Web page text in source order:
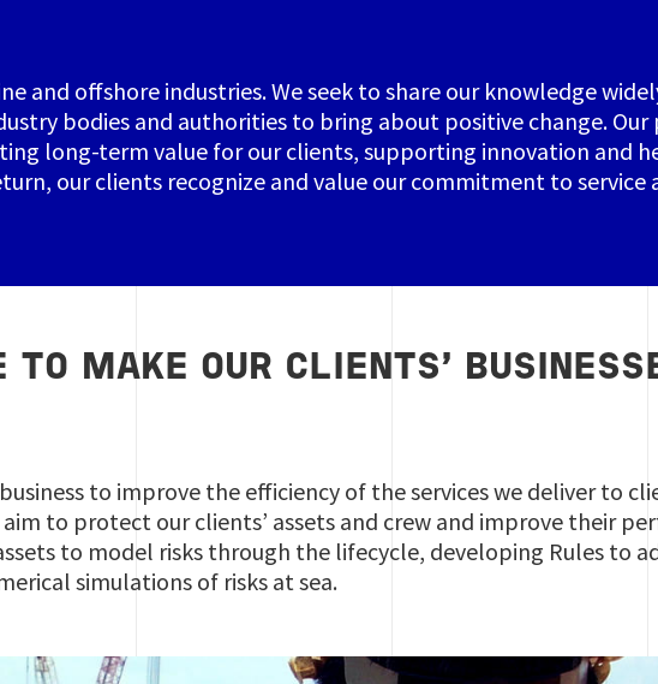
and offshore industries. We seek to share our knowledge
bodies and authorities to bring about positive change. Our
long-term value for our clients, supporting innovation and
our clients recognize and value our commitment to service
TO MAKE OUR CLIENTS’
to improve the efficiency of the services we deliver to
to protect our clients’ assets and crew and improve their
to model risks through the lifecycle, developing Rules to
simulations of risks at sea.